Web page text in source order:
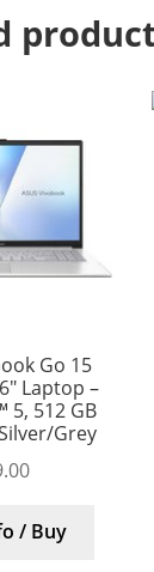
Go 15
Laptop –
5, 512 GB
Grey
/ Buy